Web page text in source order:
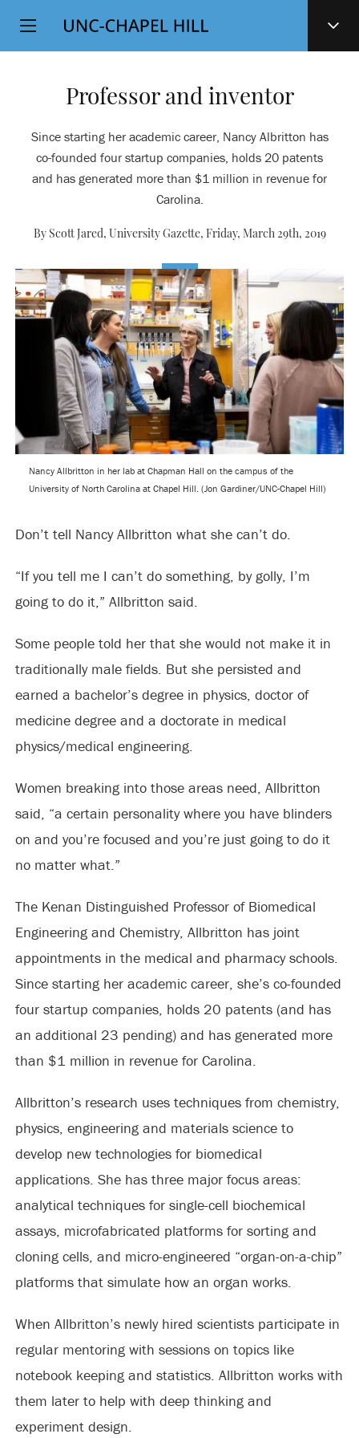
SKIP
TO
Top
Level
Navigation
Professor and inventor
Since starting her academic career, Nancy Albritton has
co-founded four startup companies, holds 20 patents
and has generated more than $1 million in revenue for
Carolina.
By Scott Jared, University Gazette, Friday, March 29th, 2019
Nancy Allbritton in her lab at Chapman Hall on the campus of the
University of North Carolina at Chapel Hill. (Jon Gardiner/UNC-Chapel Hill)
Don’t tell Nancy Allbritton what she can’t do.
“If you tell me I can’t do something, by golly, I’m
going to do it,” Allbritton said.
Some people told her that she would not make it in
traditionally male fields. But she persisted and
earned a bachelor’s degree in physics, doctor of
medicine degree and a doctorate in medical
physics/medical engineering.
Women breaking into those areas need, Allbritton
said, “a certain personality where you have blinders
on and you’re focused and you’re just going to do it
no matter what.”
The Kenan Distinguished Professor of Biomedical
Engineering and Chemistry, Allbritton has joint
appointments in the medical and pharmacy schools.
Since starting her academic career, she’s co-founded
four startup companies, holds 20 patents (and has
an additional 23 pending) and has generated more
than $1 million in revenue for Carolina.
Allbritton’s research uses techniques from chemistry,
physics, engineering and materials science to
develop new technologies for biomedical
applications. She has three major focus areas:
analytical techniques for single-cell biochemical
assays, microfabricated platforms for sorting and
cloning cells, and micro-engineered “organ-on-a-chip”
platforms that simulate how an organ works.
When Allbritton’s newly hired scientists participate in
regular mentoring with sessions on topics like
notebook keeping and statistics. Allbritton works with
them later to help with deep thinking and
experiment design.